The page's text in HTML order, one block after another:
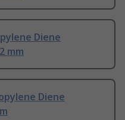
Diene
mm
Diene